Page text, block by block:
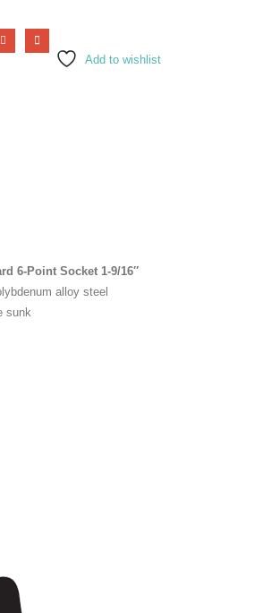
Add to wishlist
6-Point Socket 1-9/16″
alloy steel
sunk